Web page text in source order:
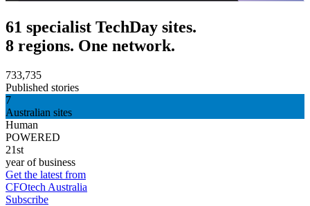
61 specialist TechDay sites.
8 regions. One network.
733,735
Published stories
7
Australian sites
Human
POWERED
21st
year of business
Get the latest from
CFOtech Australia
Subscribe